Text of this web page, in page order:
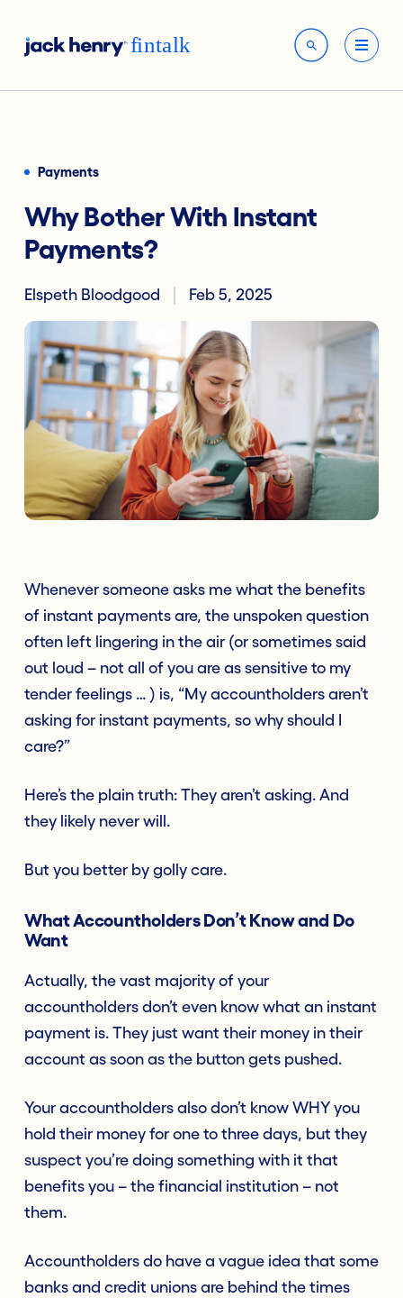
Payments
Why Bother With Instant
Payments?
Elspeth Bloodgood Feb 5, 2025
Whenever someone asks me what the benefits
of instant payments are, the unspoken question
often left lingering in the air (or sometimes said
out loud – not all of you are as sensitive to my
tender feelings … ) is, “My accountholders aren’t
asking for instant payments, so why should I
care?”
Here’s the plain truth: They aren’t asking. And
they likely never will.
But you better by golly care.
What Accountholders Don’t Know and Do
Want
Actually, the vast majority of your
accountholders don’t even know what an instant
payment is. They just want their money in their
account as soon as the button gets pushed.
Your accountholders also don’t know WHY you
hold their money for one to three days, but they
suspect you’re doing something with it that
benefits you – the financial institution – not
them.
Accountholders do have a vague idea that some
banks and credit unions are behind the times